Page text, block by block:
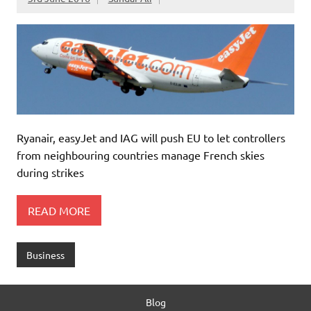
Ryanair, easyJet and IAG will push EU to let controllers
from neighbouring countries manage French skies
during strikes
READ MORE
Business
Blog